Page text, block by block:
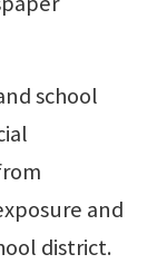
school
and
district.